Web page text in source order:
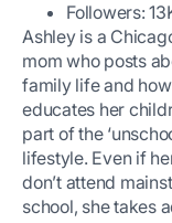
Followers:
Ashley is a
mom who posts
family life and
educates her
part of the
lifestyle. Even if
don’t attend
school, she takes